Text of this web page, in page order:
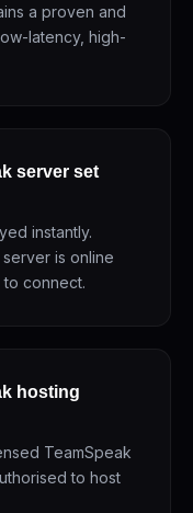
a proven and
latency, high-
server set
instantly.
is online
connect.
hosting
TeamSpeak
to host